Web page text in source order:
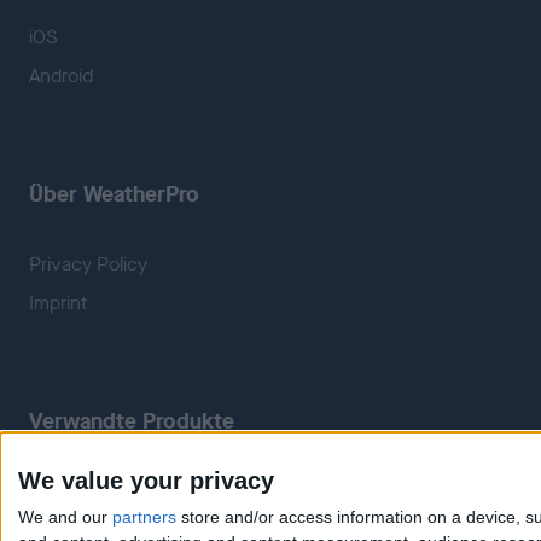
We value your privacy
We and our partners store and/or access information on a device,
iOS
Android
Über WeatherPro
Privacy Policy
Imprint
Verwandte Produkte
Weatherzone RadarScope